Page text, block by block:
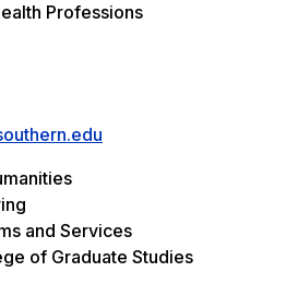
Professions
and Services
of Graduate Studies